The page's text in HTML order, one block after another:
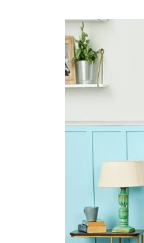
Duroflex
Price: ₹8,623 | Brand: Duroflex |
Buy Duroflex Edge Dual Sided
Available at VK Furniture &